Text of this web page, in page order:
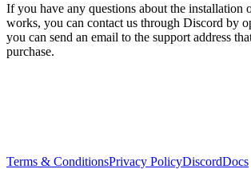
If you have any questions about the installation
works, you can contact us through Discord by
you can send an email to the support address
purchase.
Terms & ConditionsPrivacy PolicyDiscordDocs